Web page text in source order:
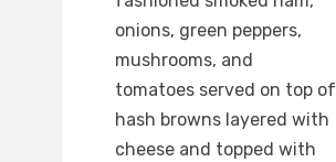
onions, green peppers,
mushrooms, and
tomatoes served on top of
hash browns layered with
cheese and topped with